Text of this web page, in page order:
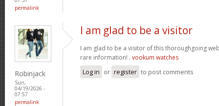
permalink
Robinjack
Sun,
04/19/2026 -
07:57
permalink
I am glad to be a visitor
I am glad to be a visitor of this thoroughgoing
rare information! . vookum watches
Log in or register to post comments